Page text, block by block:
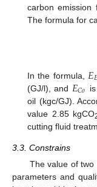
carbon emission
The formula for
In the formula, 𝐸
(GJ/l), and 𝐸𝐶𝑜
oil (kgc/GJ).
value 2.85 kgCO
cutting fluid
3.3. Constrains
The value of two
parameters and